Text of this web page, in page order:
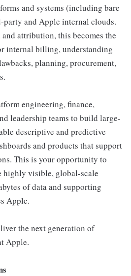
and systems (including bare
party and Apple internal clouds.
attribution, this becomes the
internal billing, understanding
planning, procurement,
engineering, finance,
leadership teams to build large-
descriptive and predictive
and products that support
This is your opportunity to
highly visible, global-scale
of data and supporting
Apple.
the next generation of
Apple.